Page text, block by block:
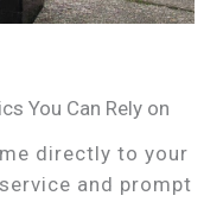
You Can Rely on
directly to your
and prompt